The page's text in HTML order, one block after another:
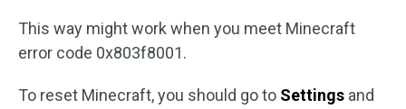
This way might work when you meet Minecraft
error code 0x803f8001.
To reset Minecraft, you should go to Settings and